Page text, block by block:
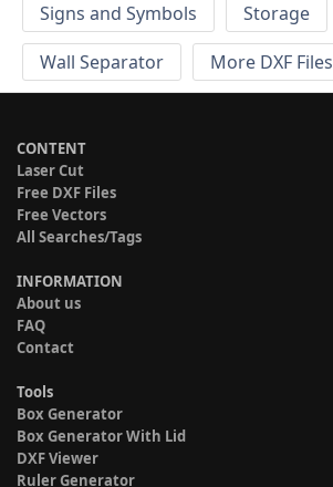
Signs and Symbols
Storage
Wall Separator
More DXF Files
CONTENT
Laser Cut
Free DXF Files
Free Vectors
All Searches/Tags
INFORMATION
About us
FAQ
Contact
Tools
Box Generator
Box Generator With Lid
DXF Viewer
Ruler Generator